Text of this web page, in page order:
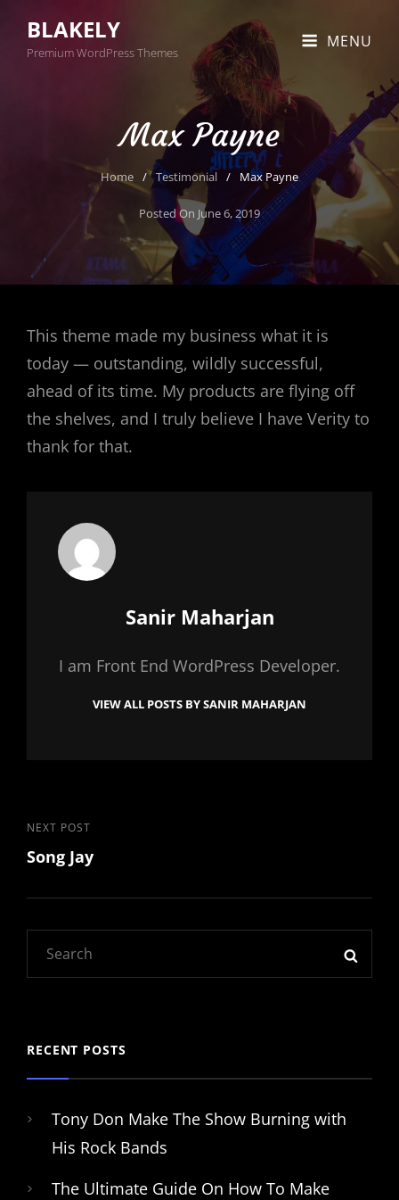
BLAKELY
Premium WordPress Themes
MENU
Max Payne
Home / Testimonial / Max Payne
Posted On June 6, 2019
This theme made my business what it is
today — outstanding, wildly successful,
ahead of its time. My products are flying off
the shelves, and I truly believe I have Verity to
thank for that.
Author:
Sanir Maharjan
I am Front End WordPress Developer.
VIEW ALL POSTS BY SANIR MAHARJAN
Post
navigation
Next
Post
NEXT POST
Song Jay
RECENT POSTS
Tony Don Make The Show Burning with
His Rock Bands
The Ultimate Guide On How To Make